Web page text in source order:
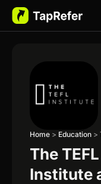
Home > Education >
The TEFL
Institute